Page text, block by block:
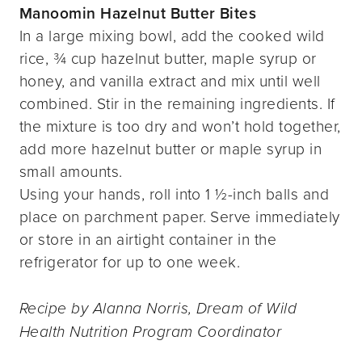
Manoomin Hazelnut Butter Bites
In a large mixing bowl, add the cooked wild
rice, ¾ cup hazelnut butter, maple syrup or
honey, and vanilla extract and mix until well
combined. Stir in the remaining ingredients. If
the mixture is too dry and won’t hold together,
add more hazelnut butter or maple syrup in
small amounts.
Using your hands, roll into 1 ½-inch balls and
place on parchment paper. Serve immediately
or store in an airtight container in the
refrigerator for up to one week.
Recipe by Alanna Norris, Dream of Wild
Health Nutrition Program Coordinator